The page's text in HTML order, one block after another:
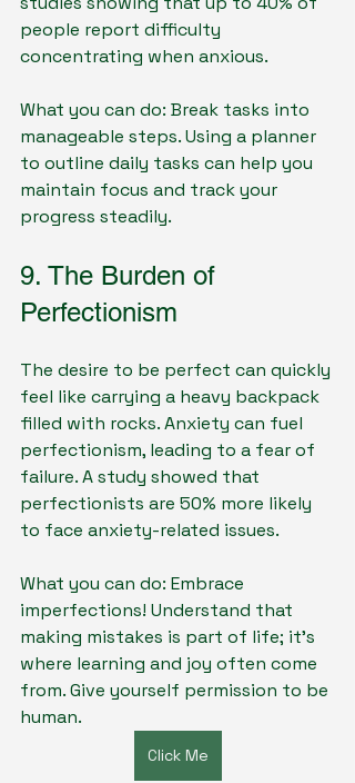
people report difficulty
concentrating when anxious.
What you can do: Break tasks into
manageable steps. Using a planner
to outline daily tasks can help you
maintain focus and track your
progress steadily.
9. The Burden of
Perfectionism
The desire to be perfect can quickly
feel like carrying a heavy backpack
filled with rocks. Anxiety can fuel
perfectionism, leading to a fear of
failure. A study showed that
perfectionists are 50% more likely
to face anxiety-related issues.
What you can do: Embrace
imperfections! Understand that
making mistakes is part of life; it’s
where learning and joy often come
from. Give yourself permission to be
human.
Click Me